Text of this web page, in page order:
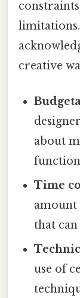
creative
about
Time
amount
that can
use of